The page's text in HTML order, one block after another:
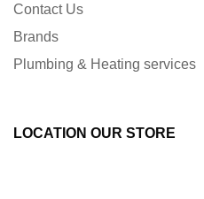
Contact Us
Brands
Plumbing & Heating services
LOCATION OUR STORE